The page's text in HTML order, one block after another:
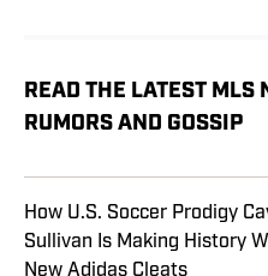
READ THE LATEST MLS
RUMORS AND GOSSIP
How U.S. Soccer Prodigy
Sullivan Is Making History
New Adidas Cleats